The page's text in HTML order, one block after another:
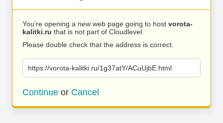
You’re opening a new web page going to host vorota-
kalitki.ru that is not part of Cloudlevel.
Please double check that the address is correct.
https://vorota-kalitki.ru/1g37atY/ACuUjbE.html
Continue or Cancel